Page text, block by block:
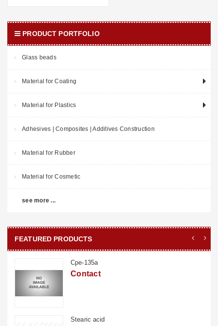
PRODUCT PORTFOLIO
Glass beads
Material for Coating
Material for Plastics
Adhesives | Composites | Additives Construction
Material for Rubber
Material for Cosmetic
see more ...
FEATURED PRODUCTS
Cpe-135a
Contact
Stearic acid